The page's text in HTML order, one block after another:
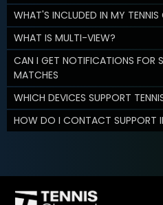
WHAT'S INCLUDED IN MY TENNIS
WHAT IS MULTI-VIEW?
CAN I GET NOTIFICATIONS FOR
MATCHES
WHICH DEVICES SUPPORT
HOW DO I CONTACT SUPPORT